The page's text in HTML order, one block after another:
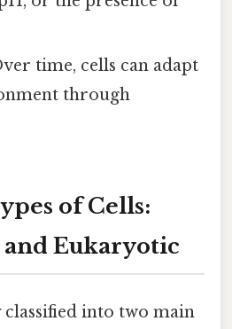
time, cells can adapt
through
of Cells:
Eukaryotic
into two main